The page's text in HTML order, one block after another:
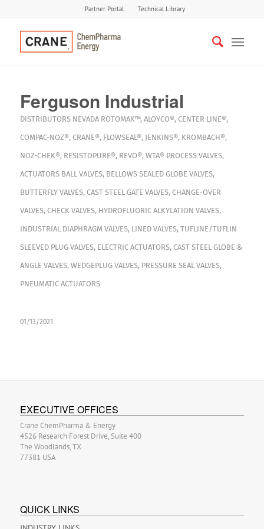
Partner Portal Technical Library
Ferguson Industrial
DISTRIBUTORS NEVADA ROTOMAX™, ALOYCO®, CENTER LINE®,
COMPAC-NOZ®, CRANE®, FLOWSEAL®, JENKINS®, KROMBACH®,
NOZ-CHEK®, RESISTOPURE®, REVO®, WTA® PROCESS VALVES,
ACTUATORS BALL VALVES, BELLOWS SEALED GLOBE VALVES,
BUTTERFLY VALVES, CAST STEEL GATE VALVES, CHANGE-OVER
VALVES, CHECK VALVES, HYDROFLUORIC ALKYLATION VALVES,
INDUSTRIAL DIAPHRAGM VALVES, LINED VALVES, TUFLINE/TUFLIN
SLEEVED PLUG VALVES, ELECTRIC ACTUATORS, CAST STEEL GLOBE &
ANGLE VALVES, WEDGEPLUG VALVES, PRESSURE SEAL VALVES,
PNEUMATIC ACTUATORS
01/13/2021
EXECUTIVE OFFICES
Crane ChemPharma & Energy
4526 Research Forest Drive, Suite 400
The Woodlands, TX
77381 USA
QUICK LINKS